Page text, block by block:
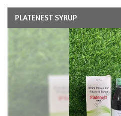
PLATENEST SYRUP